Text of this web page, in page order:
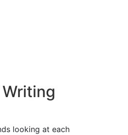
looking at each